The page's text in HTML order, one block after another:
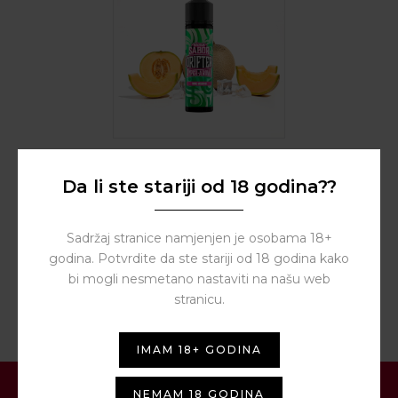
Triple Melon Ice Longfill
5ml – Drifter Hyper
Da li ste stariji od 18 godina??
Sadržaj stranice namjenjen je osobama 18+
godina. Potvrdite da ste stariji od 18 godina kako
bi mogli nesmetano nastaviti na našu web
stranicu.
IMAM 18+ GODINA
NEMAM 18 GODINA